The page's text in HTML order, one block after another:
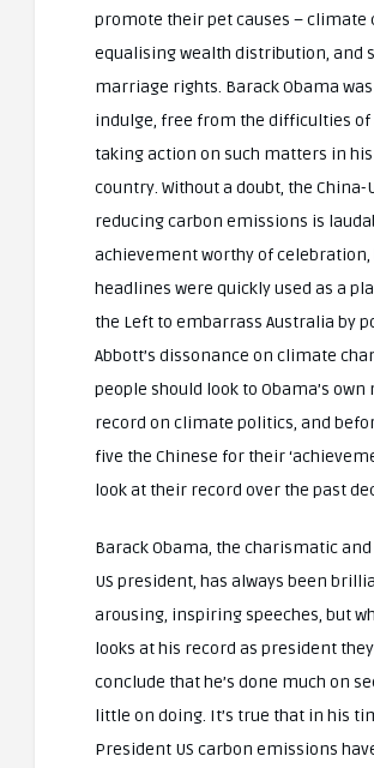
promote their pet causes – climate
equalising wealth distribution, and
marriage rights. Barack Obama
indulge, free from the difficulties of
taking action on such matters in
country. Without a doubt, the China-
reducing carbon emissions is
achievement worthy of celebration,
headlines were quickly used as a
the Left to embarrass Australia by
Abbott’s dissonance on climate
people should look to Obama’s own
record on climate politics, and
five the Chinese for their
look at their record over the past
Barack Obama, the charismatic
US president, has always been
arousing, inspiring speeches, but
looks at his record as president
conclude that he’s done much on
little on doing. It’s true that in his
President US carbon emissions